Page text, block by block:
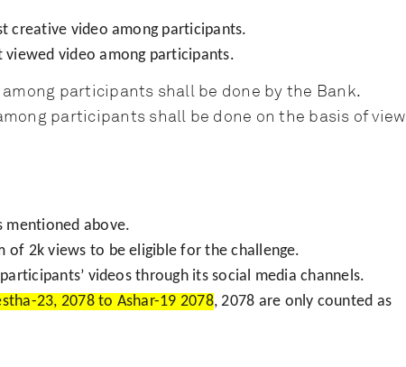
creative video among participants.
viewed video among participants.
participants shall be done by the Bank.
participants shall be done on the basis of view
mentioned above.
of 2k views to be eligible for the challenge.
videos through its social media channels.
23, 2078 to Ashar-19 2078, 2078 are only counted as